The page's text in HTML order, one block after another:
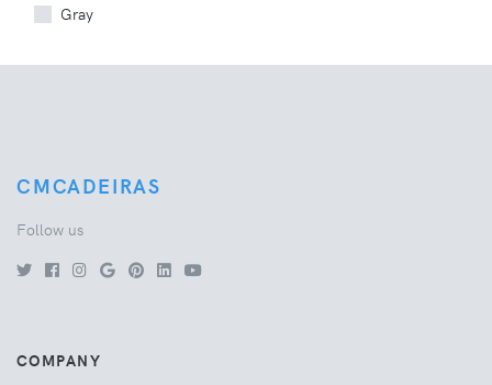
Gray
CMCADEIRAS
Follow us
COMPANY